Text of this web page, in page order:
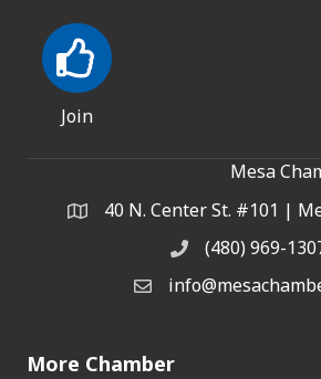
Join
Mesa
Address & Map
40 N. Center St. #101 |
Phone(480) 969-
Email the Chamber
More Chamber